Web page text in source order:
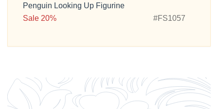
Penguin Looking Up Figurine
Sale 20%
#FS1057